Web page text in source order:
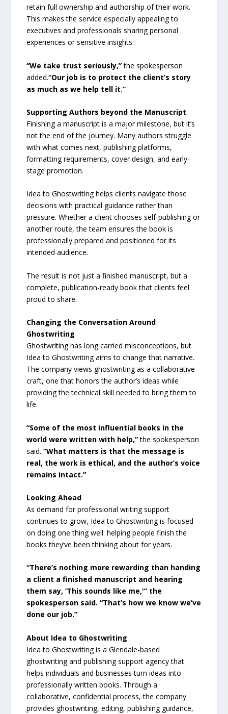
retain full ownership and authorship of their work.
This makes the service especially appealing to
executives and professionals sharing personal
experiences or sensitive insights.
“We take trust seriously,”the spokesperson
added.“Our job is to protect the client’s story
as much as we help tell it.”
Supporting Authors beyond the Manuscript
Finishing a manuscript is a major milestone, but it’s
not the end of the journey. Many authors struggle
with what comes next, publishing platforms,
formatting requirements, cover design, and early-
stage promotion.
Idea to Ghostwriting helps clients navigate those
decisions with practical guidance rather than
pressure. Whether a client chooses self-publishing or
another route, the team ensures the book is
professionally prepared and positioned for its
intended audience.
The result is not just a finished manuscript, but a
complete, publication-ready book that clients feel
proud to share.
Changing the Conversation Around
Ghostwriting
Ghostwriting has long carried misconceptions, but
Idea to Ghostwriting aims to change that narrative.
The company views ghostwriting as a collaborative
craft, one that honors the author’s ideas while
providing the technical skill needed to bring them to
life.
“Some of the most influential books in the
world were written with help,”the spokesperson
said.“What matters is that the message is
real, the work is ethical, and the author’s voice
remains intact.”
Looking Ahead
As demand for professional writing support
continues to grow, Idea to Ghostwriting is focused
on doing one thing well: helping people finish the
books they’ve been thinking about for years.
“There’s nothing more rewarding than handing
a client a finished manuscript and hearing
them say, ‘This sounds like me,'” the
spokesperson said.“That’s how we know we’ve
done our job.”
About Idea to Ghostwriting
Idea to Ghostwriting is a Glendale-based
ghostwriting and publishing support agency that
helps individuals and businesses turn ideas into
professionally written books. Through a
collaborative, confidential process, the company
provides ghostwriting, editing, publishing guidance,